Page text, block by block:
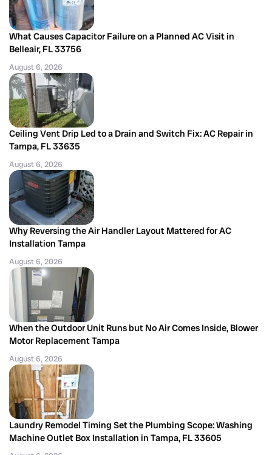
What Causes Capacitor Failure on a Planned AC Visit in
Belleair, FL 33756
August 6, 2026
Ceiling Vent Drip Led to a Drain and Switch Fix: AC Repair in
Tampa, FL 33635
August 6, 2026
Why Reversing the Air Handler Layout Mattered for AC
Installation Tampa
August 6, 2026
When the Outdoor Unit Runs but No Air Comes Inside, Blower
Motor Replacement Tampa
August 6, 2026
Laundry Remodel Timing Set the Plumbing Scope: Washing
Machine Outlet Box Installation in Tampa, FL 33605